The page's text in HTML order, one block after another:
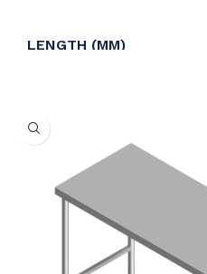
LENGTH (MM)
WIDTH (MM)